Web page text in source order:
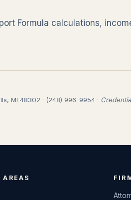
Formula calculations,
MI 48302 · (248) 996-9954 ·
AREAS